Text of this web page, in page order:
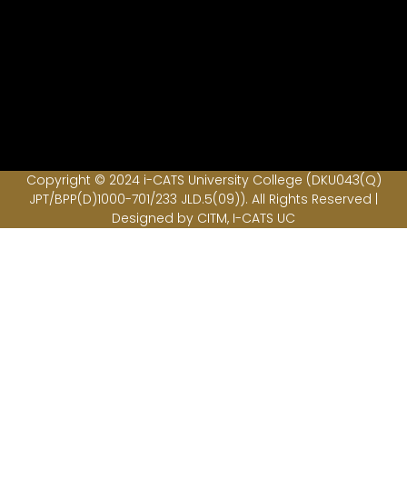
Copyright © 2024 i-CATS University College (DKU043(Q)
JPT/BPP(D)1000-701/233 JLD.5(09)). All Rights Reserved |
Designed by CITM, I-CATS UC